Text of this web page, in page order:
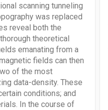
scanning tunneling
was replaced
reveal both the
theoretical
emanating from a
fields can then
of the most
data-density. These
conditions; and
In the course of